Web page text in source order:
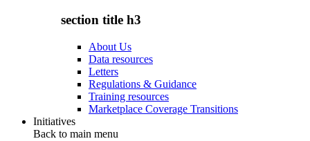
section title h3
About Us
Data resources
Letters
Regulations & Guidance
Training resources
Marketplace Coverage Transitions
Initiatives
Back to main menu